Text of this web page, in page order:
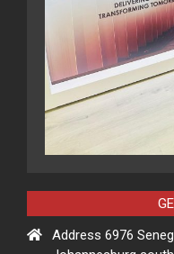
Address 6976